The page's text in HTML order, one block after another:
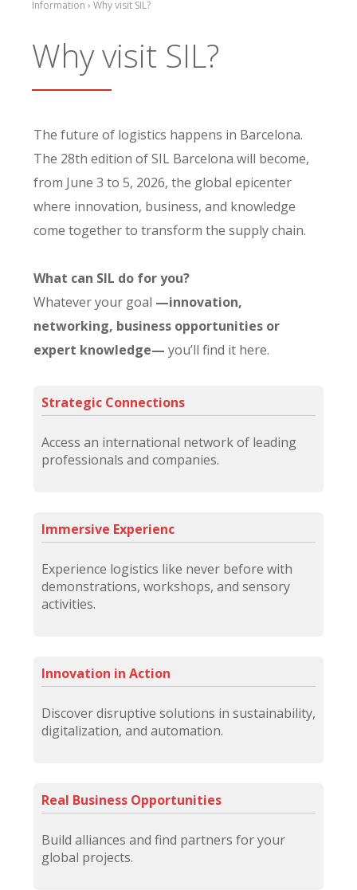
Information › Why visit SIL?
Why visit SIL?
The future of logistics happens in Barcelona.
The 28th edition of SIL Barcelona will become,
from June 3 to 5, 2026, the global epicenter
where innovation, business, and knowledge
come together to transform the supply chain.
What can SIL do for you?
Whatever your goal —innovation,
networking, business opportunities or
expert knowledge— you’ll find it here.
Strategic Connections
Access an international network of leading
professionals and companies.
Immersive Experienc
Experience logistics like never before with
demonstrations, workshops, and sensory
activities.
Innovation in Action
Discover disruptive solutions in sustainability,
digitalization, and automation.
Real Business Opportunities
Build alliances and find partners for your
global projects.